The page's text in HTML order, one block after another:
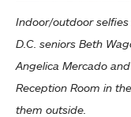
Indoor/outdoor
D.C. seniors Beth
Angelica Mercado
Reception Room in
them outside.